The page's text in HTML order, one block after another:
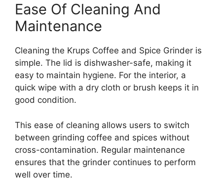
Ease Of Cleaning And
Maintenance
Cleaning the Krups Coffee and Spice Grinder is
simple. The lid is dishwasher-safe, making it
easy to maintain hygiene. For the interior, a
quick wipe with a dry cloth or brush keeps it in
good condition.
This ease of cleaning allows users to switch
between grinding coffee and spices without
cross-contamination. Regular maintenance
ensures that the grinder continues to perform
well over time.